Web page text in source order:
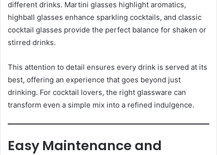
different drinks. Martini glasses highlight aromatics,
highball glasses enhance sparkling cocktails, and classic
cocktail glasses provide the perfect balance for shaken or
stirred drinks.
This attention to detail ensures every drink is served at its
best, offering an experience that goes beyond just
drinking. For cocktail lovers, the right glassware can
transform even a simple mix into a refined indulgence.
Easy Maintenance and